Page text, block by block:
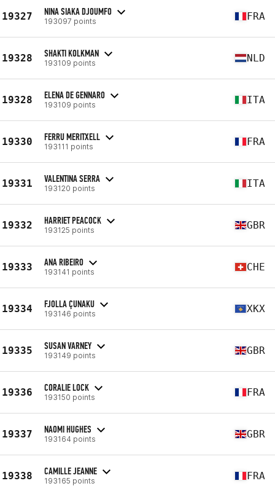
19327 NINA SIAKA DJOUMFO
193097 points FRA
19328 SHAKTI KOLKMAN
193109 points NLD
19328 ELENA DE GENNARO
193109 points ITA
19330 FERRU MERITXELL
193111 points FRA
19331 VALENTINA SERRA
193120 points ITA
19332 HARRIET PEACOCK
193125 points GBR
19333 ANA RIBEIRO
193141 points CHE
19334 FJOLLA ÇUNAKU
193146 points XKX
19335 SUSAN VARNEY
193149 points GBR
19336 CORALIE LOCK
193150 points FRA
19337 NAOMI HUGHES
193164 points GBR
19338 CAMILLE JEANNE
193165 points FRA